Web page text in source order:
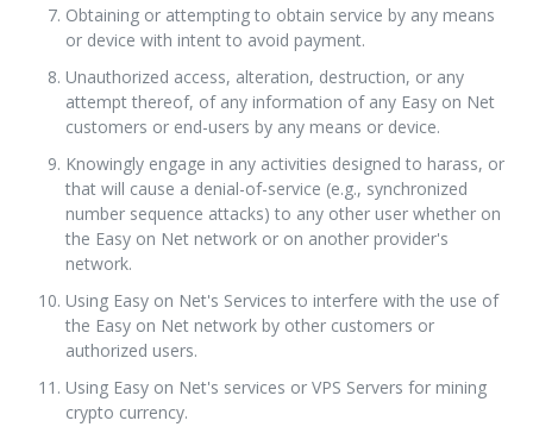
Obtaining or attempting to obtain service by any means
or device with intent to avoid payment.
Unauthorized access, alteration, destruction, or any
attempt thereof, of any information of any Easy on Net
customers or end-users by any means or device.
Knowingly engage in any activities designed to harass, or
that will cause a denial-of-service (e.g., synchronized
number sequence attacks) to any other user whether on
the Easy on Net network or on another provider's
network.
Using Easy on Net's Services to interfere with the use of
the Easy on Net network by other customers or
authorized users.
Using Easy on Net's services or VPS Servers for mining
crypto currency.